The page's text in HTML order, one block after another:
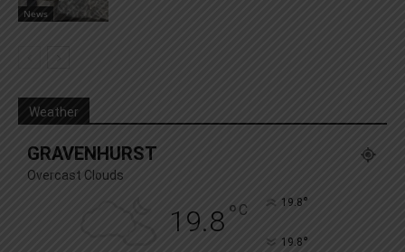
News
Weather
GRAVENHURST
Overcast Clouds
19.8° C 19.8°
19.8°